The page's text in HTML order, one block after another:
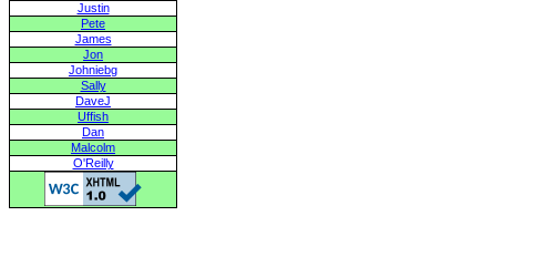
Justin
Pete
James
Jon
Johniebg
Sally
DaveJ
Uffish
Dan
Malcolm
O'Reilly